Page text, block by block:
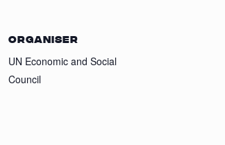
ORGANISER
UN Economic and Social
Council